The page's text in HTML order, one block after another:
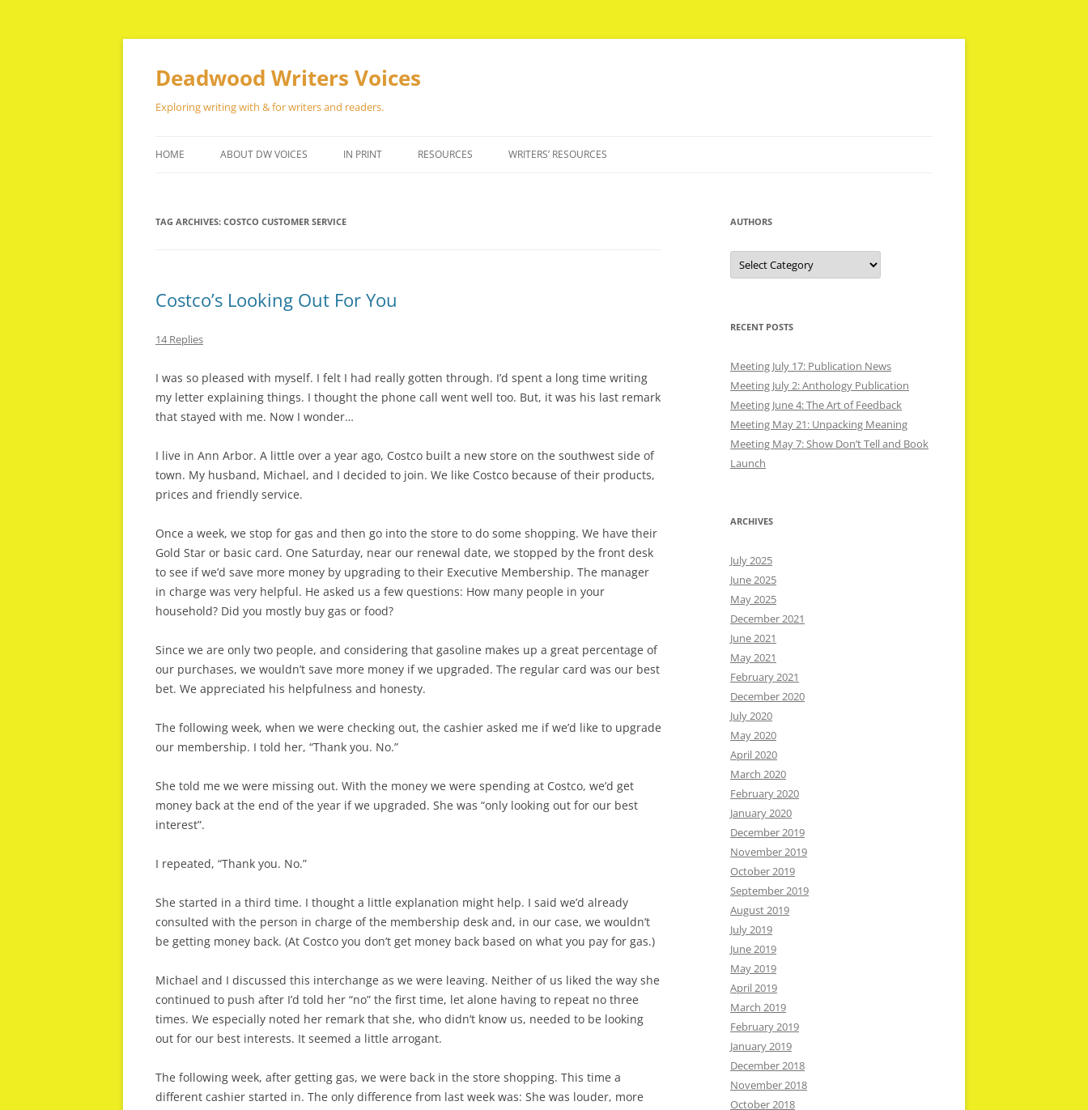
Skip
Deadwood Writers Voices
Exploring writing with & for writers and readers.
HOME ABOUT DW VOICES IN PRINT RESOURCES WRITERS’ RESOURCES
TAG ARCHIVES: COSTCO CUSTOMER SERVICE
Costco’s Looking Out For You
14 Replies
I was so pleased with myself. I felt I had really gotten through. I’d spent a long time writing
my letter explaining things. I thought the phone call went well too. But, it was his last remark
that stayed with me. Now I wonder…
I live in Ann Arbor. A little over a year ago, Costco built a new store on the southwest side of
town. My husband, Michael, and I decided to join. We like Costco because of their products,
prices and friendly service.
Once a week, we stop for gas and then go into the store to do some shopping. We have their
Gold Star or basic card. One Saturday, near our renewal date, we stopped by the front desk
to see if we’d save more money by upgrading to their Executive Membership. The manager
in charge was very helpful. He asked us a few questions: How many people in your
household? Did you mostly buy gas or food?
Since we are only two people, and considering that gasoline makes up a great percentage of
our purchases, we wouldn’t save more money if we upgraded. The regular card was our best
bet. We appreciated his helpfulness and honesty.
The following week, when we were checking out, the cashier asked me if we’d like to upgrade
our membership. I told her, “Thank you. No.”
She told me we were missing out. With the money we were spending at Costco, we’d get
money back at the end of the year if we upgraded. She was “only looking out for our best
interest”.
I repeated, “Thank you. No.”
She started in a third time. I thought a little explanation might help. I said we’d already
consulted with the person in charge of the membership desk and, in our case, we wouldn’t
be getting money back. (At Costco you don’t get money back based on what you pay for gas.)
Michael and I discussed this interchange as we were leaving. Neither of us liked the way she
continued to push after I’d told her “no” the first time, let alone having to repeat no three
times. We especially noted her remark that she, who didn’t know us, needed to be looking
out for our best interests. It seemed a little arrogant.
The following week, after getting gas, we were back in the store shopping. This time a
different cashier started in. The only difference from last week was: She was louder, more
AUTHORS
Authors
RECENT POSTS
Meeting July 17: Publication News
Meeting July 2: Anthology Publication
Meeting June 4: The Art of Feedback
Meeting May 21: Unpacking Meaning
Meeting May 7: Show Don’t Tell and Book
Launch
ARCHIVES
July 2025
June 2025
May 2025
December 2021
June 2021
May 2021
February 2021
December 2020
July 2020
May 2020
April 2020
March 2020
February 2020
January 2020
December 2019
November 2019
October 2019
September 2019
August 2019
July 2019
June 2019
May 2019
April 2019
March 2019
February 2019
January 2019
December 2018
November 2018
October 2018